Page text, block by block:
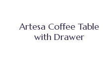
Artesa Coffee Table
with Drawer